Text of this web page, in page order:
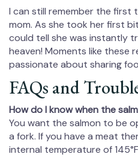
I can still remember the first
mom. As she took her first
could tell she was instantly
heaven! Moments like these
passionate about sharing
FAQs and
How do I know when the
You want the salmon to be
a fork. If you have a meat
internal temperature of